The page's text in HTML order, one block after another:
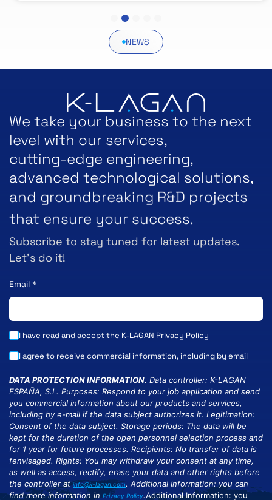
5
NEWS
We take your business to the next
level with our services,
cutting-edge engineering,
advanced technological solutions,
and groundbreaking R&D projects
that ensure your success.
Subscribe to stay tuned for latest updates.
Let’s do it!
Email *
I have read and accept the K-LAGAN Privacy Policy
I agree to receive commercial information, including by email
DATA PROTECTION INFORMATION. Data controller: K-LAGAN
ESPAÑA, S.L. Purposes: Respond to your job application and send
you commercial information about our products and services,
including by e-mail if the data subject authorizes it. Legitimation:
Consent of the data subject. Storage periods: The data will be
kept for the duration of the open personnel selection process and
for 1 year for future processes. Recipients: No transfer of data is
fenvisaged. Rights: You may withdraw your consent at any time,
as well as access, rectify, erase your data and other rights before
the controller atinfo@k-lagan.com. Additional Information: you can
find more information in Privacy Policy.Additional Information: you